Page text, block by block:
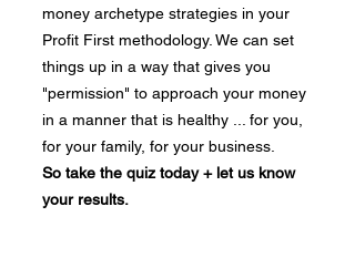
money archetype strategies in your
Profit First methodology. We can set
things up in a way that gives you
"permission" to approach your money
in a manner that is healthy ... for you,
for your family, for your business.
So take the quiz today + let us know
your results.